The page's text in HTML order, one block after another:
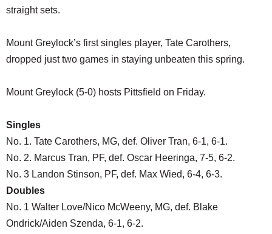
straight sets.
Mount Greylock’s first singles player, Tate Carothers,
dropped just two games in staying unbeaten this spring.
Mount Greylock (5-0) hosts Pittsfield on Friday.
Singles
No. 1. Tate Carothers, MG, def. Oliver Tran, 6-1, 6-1.
No. 2. Marcus Tran, PF, def. Oscar Heeringa, 7-5, 6-2.
No. 3 Landon Stinson, PF, def. Max Wied, 6-4, 6-3.
Doubles
No. 1 Walter Love/Nico McWeeny, MG, def. Blake
Ondrick/Aiden Szenda, 6-1, 6-2.